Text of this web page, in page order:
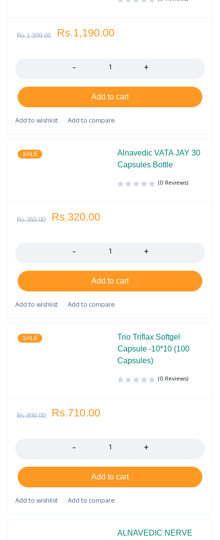
Rs.1,399.00 Rs.1,190.00
Add to cart
SALE
Alnavedic VATA JAY 30
Capsules Bottle
(0 Reviews)
Rs.350.00 Rs.320.00
Add to cart
SALE
Trio Triflax Softgel
Capsule -10*10 (100
Capsules)
(0 Reviews)
Rs.890.00 Rs.710.00
Add to cart
ALNAVEDIC NERVE